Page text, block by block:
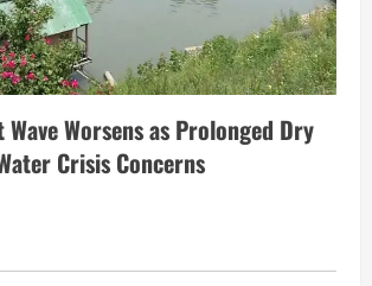
Worsens as Prolonged Dry
Crisis Concerns